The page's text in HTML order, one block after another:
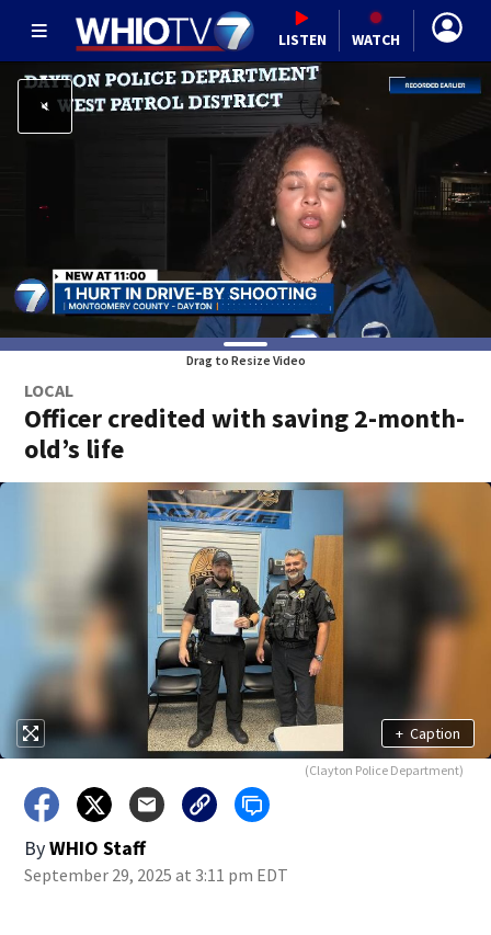
LISTEN WATCH
Drag to Resize Video
LOCAL
Officer credited with saving 2-month-
old’s life
+ Caption
(Clayton Police Department)
ByWHIO Staff
September 29, 2025 at 3:11 pm EDT